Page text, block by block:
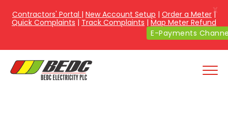
Contractors' Portal | New Account Setup | Order a Meter|
Quick Complaints | Track Complaints | Map Meter Refund
E-Payments
X